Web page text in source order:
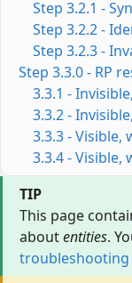
Step 3.2.1 -
Step 3.2.2 -
Step 3.2.3 -
Step 3.3.0 - RP
3.3.1 -
3.3.2 -
3.3.3 -
3.3.4 -
TIP
This page
aboutentities.
troubleshooting